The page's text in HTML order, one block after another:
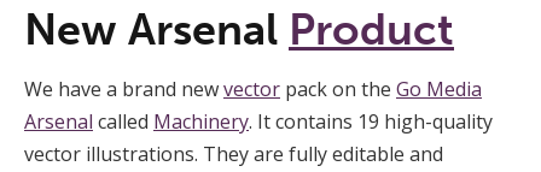
New Arsenal Product
We have a brand newvector pack on the Go Media
Arsenal called Machinery. It contains 19 high-quality
vector illustrations. They are fully editable and